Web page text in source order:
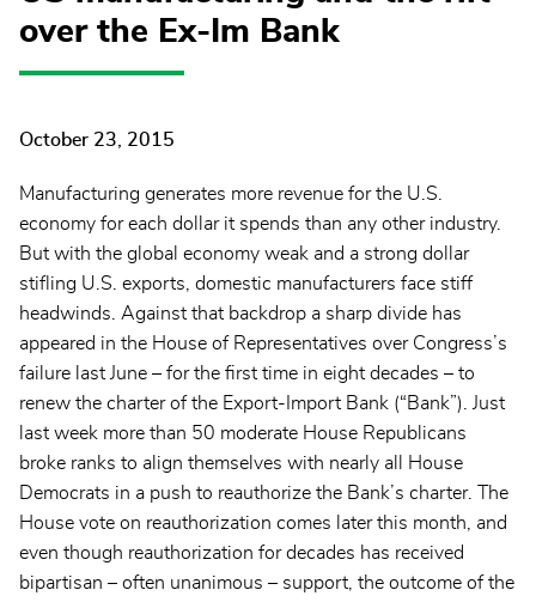
over the Ex-Im Bank
October 23, 2015
Manufacturing generates more revenue for the U.S.
economy for each dollar it spends than any other industry.
But with the global economy weak and a strong dollar
stifling U.S. exports, domestic manufacturers face stiff
headwinds. Against that backdrop a sharp divide has
appeared in the House of Representatives over Congress’s
failure last June – for the first time in eight decades – to
renew the charter of the Export-Import Bank (“Bank”). Just
last week more than 50 moderate House Republicans
broke ranks to align themselves with nearly all House
Democrats in a push to reauthorize the Bank’s charter. The
House vote on reauthorization comes later this month, and
even though reauthorization for decades has received
bipartisan – often unanimous – support, the outcome of the